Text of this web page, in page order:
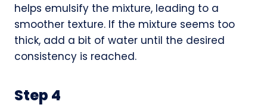
helps emulsify the mixture, leading to a
smoother texture. If the mixture seems too
thick, add a bit of water until the desired
consistency is reached.
Step 4